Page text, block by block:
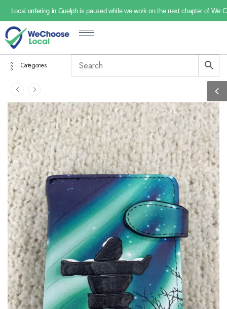
Local ordering in Guelph is paused while we work on the next chapter of We
Categories